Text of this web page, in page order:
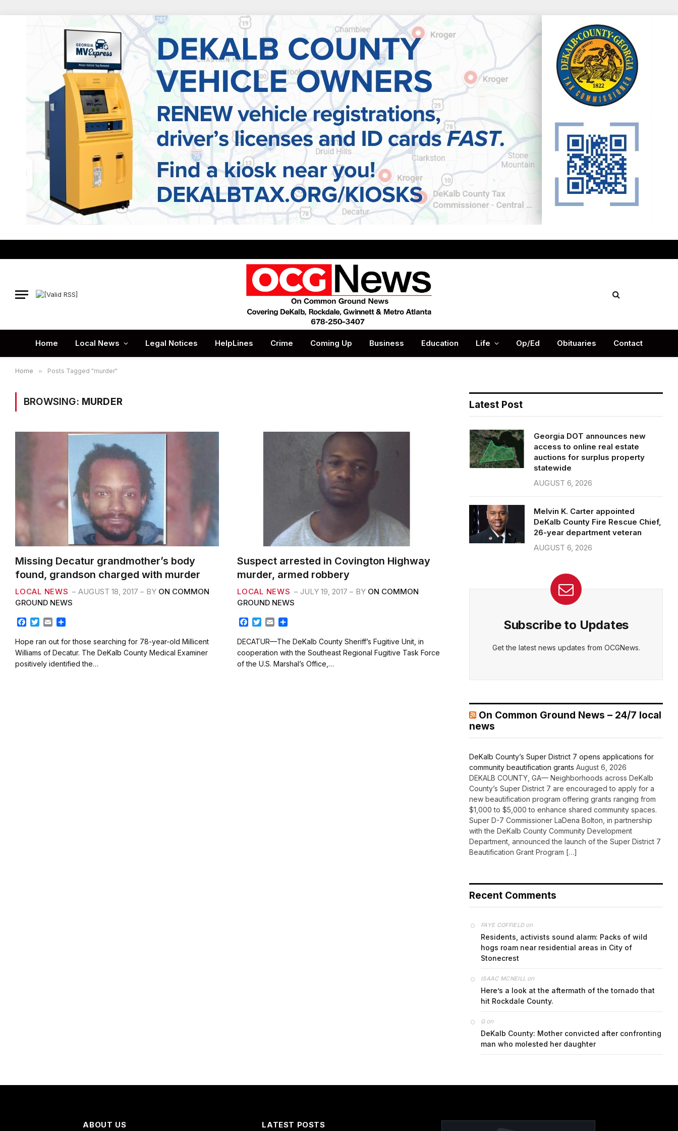
Home Local News Legal Notices HelpLines Crime Coming Up Business Education Life Op/Ed Obituaries Contact
Home » Posts Tagged "murder"
BROWSING: MURDER
Missing Decatur grandmother’s body
found, grandson charged with murder
LOCAL NEWS AUGUST 18, 2017 BY ON COMMON
GROUND NEWS
F
c
e
b
o
T
i
t
t
e
E
a
i
l
a
r
e
Hope ran out for those searching for 78-year-old Millicent
Williams of Decatur. The DeKalb County Medical Examiner
positively identified the…
Suspect arrested in Covington Highway
murder, armed robbery
LOCAL NEWS JULY 19, 2017 BY ON COMMON
GROUND NEWS
F
c
e
b
o
T
t
t
e
E
a
i
l
a
r
e
DECATUR—The DeKalb County Sheriff’s Fugitive Unit, in
cooperation with the Southeast Regional Fugitive Task Force
of the U.S. Marshal’s Office,…
Latest Post
Georgia DOT announces new
access to online real estate
auctions for surplus property
statewide
AUGUST 6, 2026
Melvin K. Carter appointed
DeKalb County Fire Rescue Chief,
26-year department veteran
AUGUST 6, 2026
Subscribe to Updates
Get the latest news updates from OCGNews.
On Common Ground News – 24/7 local
news
DeKalb County’s Super District 7 opens applications for
community beautification grants August 6, 2026
DEKALB COUNTY, GA— Neighborhoods across DeKalb
County’s Super District 7 are encouraged to apply for a
new beautification program offering grants ranging from
$1,000 to $5,000 to enhance shared community spaces.
Super D-7 Commissioner LaDena Bolton, in partnership
with the DeKalb County Community Development
Department, announced the launch of the Super District 7
Beautification Grant Program […]
Recent Comments
FAYE COFFIELDon
Residents, activists sound alarm: Packs of wild
hogs roam near residential areas in City of
Stonecrest
ISAAC MCNEILL on
Here’s a look at the aftermath of the tornado that
hit Rockdale County.
Gon
DeKalb County: Mother convicted after confronting
man who molested her daughter
ABOUT US LATEST POSTS